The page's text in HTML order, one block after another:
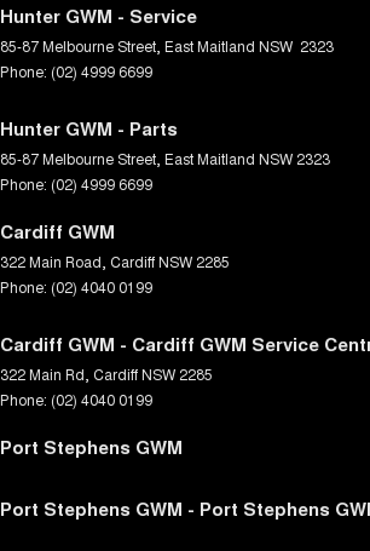
Hunter GWM - Service
85-87 Melbourne Street East Maitland NSW 2323
Phone: (02) 4999 6699
Hunter GWM - Parts
85-87 Melbourne Street East Maitland NSW 2323
Phone: (02) 4999 6699
Cardiff GWM
322 Main Road CardiffNSW 2285
Phone: (02) 4040 0199
Cardiff GWM - Cardiff GWM Service
322 Main Rd CardiffNSW 2285
Phone: (02) 4040 0199
Port Stephens GWM
Port Stephens GWM - Port Stephens